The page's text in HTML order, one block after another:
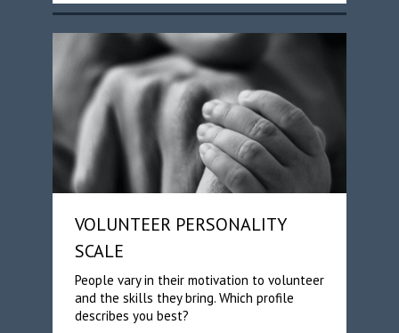
VOLUNTEER PERSONALITY
SCALE
People vary in their motivation to volunteer
and the skills they bring. Which profile
describes you best?